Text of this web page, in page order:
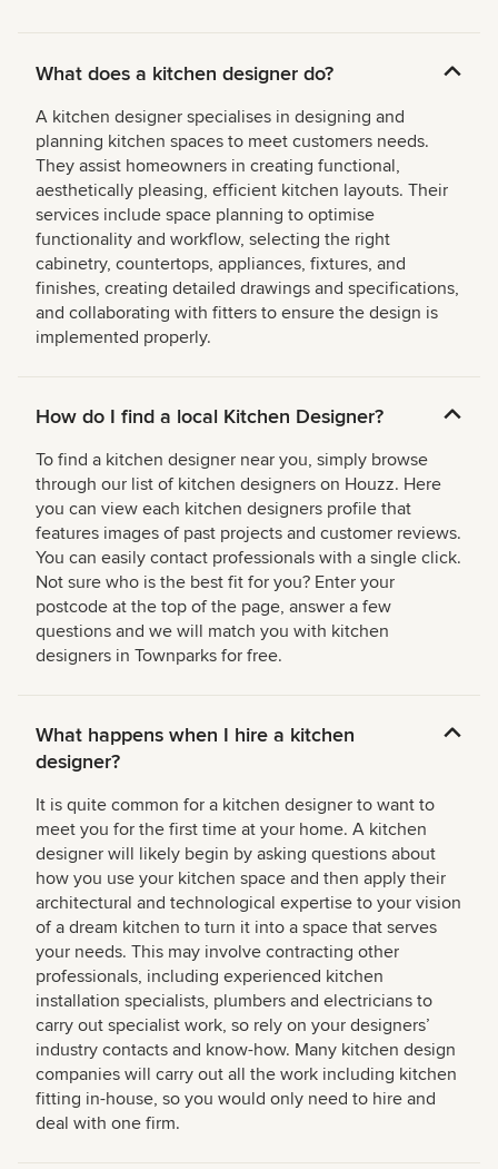
What does a kitchen designer do?
A kitchen designer specialises in designing and
planning kitchen spaces to meet customers needs.
They assist homeowners in creating functional,
aesthetically pleasing, efficient kitchen layouts. Their
services include space planning to optimise
functionality and workflow, selecting the right
cabinetry, countertops, appliances, fixtures, and
finishes, creating detailed drawings and specifications,
and collaborating with fitters to ensure the design is
implemented properly.
How do I find a local Kitchen Designer?
To find a kitchen designer near you, simply browse
through our list of kitchen designers on Houzz. Here
you can view each kitchen designers profile that
features images of past projects and customer reviews.
You can easily contact professionals with a single click.
Not sure who is the best fit for you? Enter your
postcode at the top of the page, answer a few
questions and we will match you with kitchen
designers in Townparks for free.
What happens when I hire a kitchen
designer?
It is quite common for a kitchen designer to want to
meet you for the first time at your home. A kitchen
designer will likely begin by asking questions about
how you use your kitchen space and then apply their
architectural and technological expertise to your vision
of a dream kitchen to turn it into a space that serves
your needs. This may involve contracting other
professionals, including experienced kitchen
installation specialists, plumbers and electricians to
carry out specialist work, so rely on your designers’
industry contacts and know-how. Many kitchen design
companies will carry out all the work including kitchen
fitting in-house, so you would only need to hire and
deal with one firm.